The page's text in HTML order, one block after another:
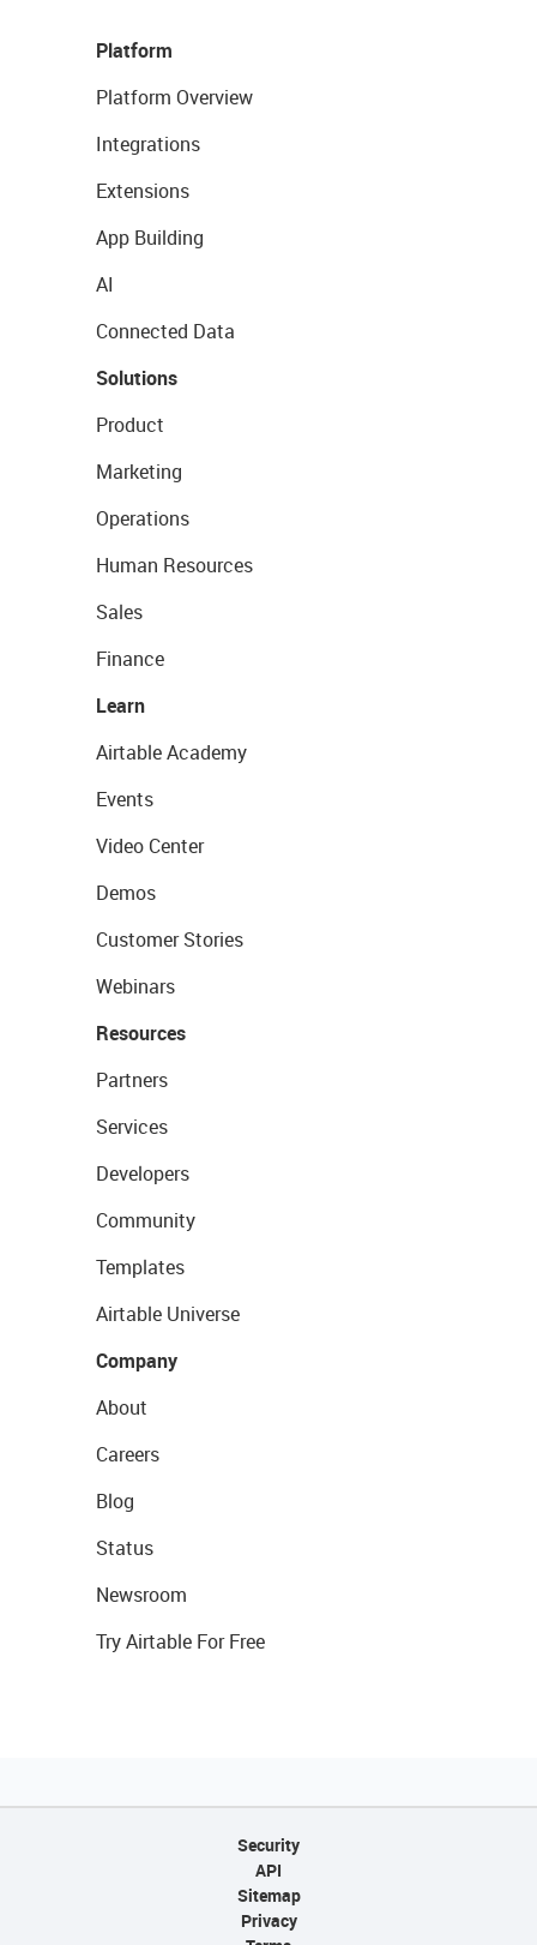
Platform
Platform Overview
Integrations
Extensions
App Building
AI
Connected Data
Solutions
Product
Marketing
Operations
Human Resources
Sales
Finance
Learn
Airtable Academy
Events
Video Center
Demos
Customer Stories
Webinars
Resources
Partners
Services
Developers
Community
Templates
Airtable Universe
Company
About
Careers
Blog
Status
Newsroom
Try Airtable For Free
Security
API
Sitemap
Privacy